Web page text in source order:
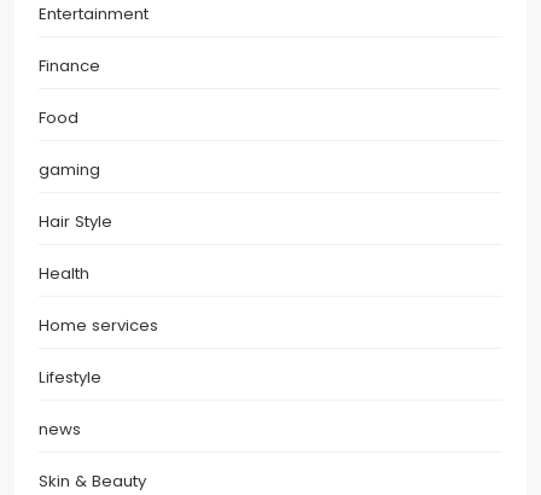
Entertainment
Finance
Food
gaming
Hair Style
Health
Home services
Lifestyle
news
Skin & Beauty